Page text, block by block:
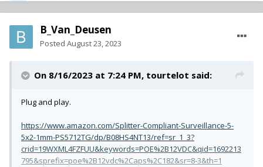
B_Van_Deusen
Posted August 23, 2023
On 8/16/2023 at 7:24 PM, tourtelot said:
Plug and play.
https://www.amazon.com/Splitter-Compliant-Surveillance-5-
5x2-1mm-PS5712TG/dp/B08HS4NT13/ref=sr_1_3?
crid=19WXML4FZFUU&keywords=POE%2B12VDC&qid=1692213
795&sprefix=poe%2B12vdc%2Caps%2C182&sr=8-3&th=1